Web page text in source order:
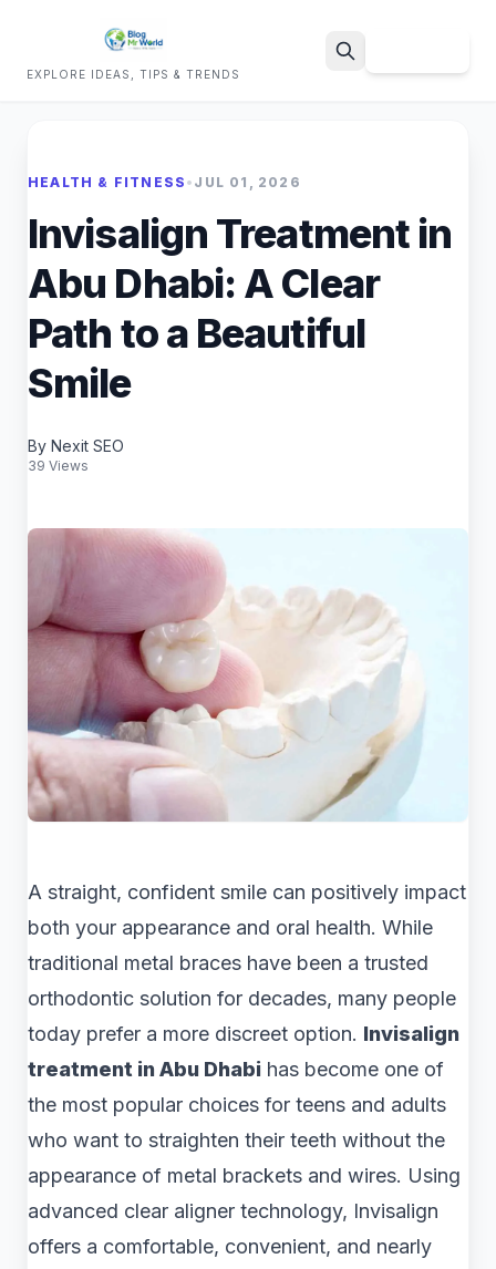
EXPLORE IDEAS, TIPS & TRENDS
HEALTH & FITNESS • JUL 01, 2026
Invisalign Treatment in
Abu Dhabi: A Clear
Path to a Beautiful
Smile
By Nexit SEO
39 Views
A straight, confident smile can positively impact
both your appearance and oral health. While
traditional metal braces have been a trusted
orthodontic solution for decades, many people
today prefer a more discreet option. Invisalign
treatment in Abu Dhabi has become one of
the most popular choices for teens and adults
who want to straighten their teeth without the
appearance of metal brackets and wires. Using
advanced clear aligner technology, Invisalign
offers a comfortable, convenient, and nearly